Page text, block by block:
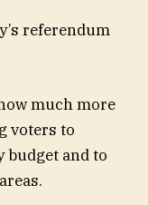
referendum
much more
voters to
budget and to